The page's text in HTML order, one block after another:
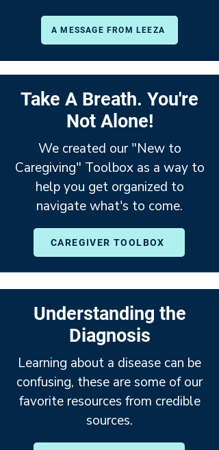
A MESSAGE FROM LEEZA
Take A Breath. You're
Not Alone!
We created our "New to
Caregiving" Toolbox as a way to
help you get organized to
navigate what's to come.
CAREGIVER TOOLBOX
Understanding the
Diagnosis
Learning about a disease can be
confusing, these are some of our
favorite resources from credible
sources.